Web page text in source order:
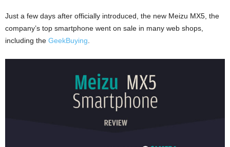
Just a few days after officially introduced, the new Meizu MX5, the
company’s top smartphone went on sale in many web shops,
including the GeekBuying